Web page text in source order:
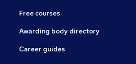
Free courses
Awarding body directory
Career guides